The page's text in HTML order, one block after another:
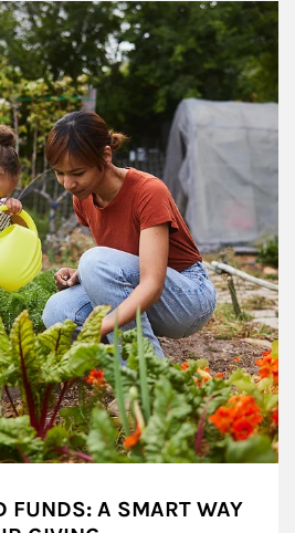
FUNDS: A SMART WAY